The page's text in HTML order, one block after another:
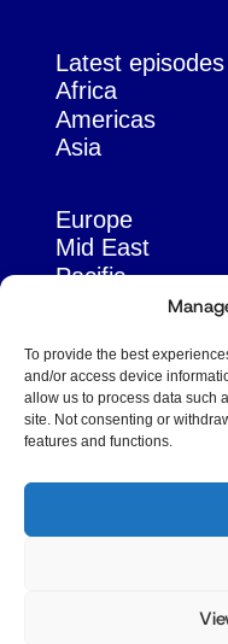
To provide the best
and/or access device
allow us to process data such
site. Not consenting or
features and functions.
Latest episodes
Africa
Americas
Asia
Europe
Mid East
Pacific
Russia &
© Copyright